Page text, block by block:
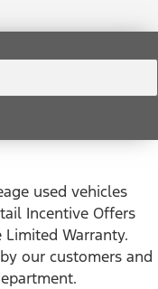
used vehicles
Incentive Offers
Warranty.
our customers and